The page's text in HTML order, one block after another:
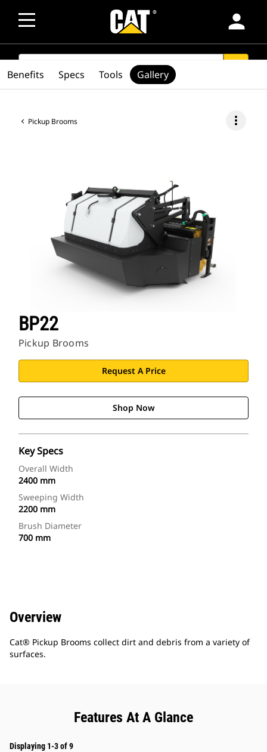
person
SEARCH
Pickup Brooms more_vert
BP22
Pickup Brooms
Request A Price
Shop Now
Key Specs
Overall Width
2400 mm
Sweeping Width
2200 mm
Brush Diameter
700 mm
Benefits Specs Tools Gallery
Overview
Cat® Pickup Brooms collect dirt and debris from a variety of
surfaces.
Features At A Glance
Displaying 1-3 of 9